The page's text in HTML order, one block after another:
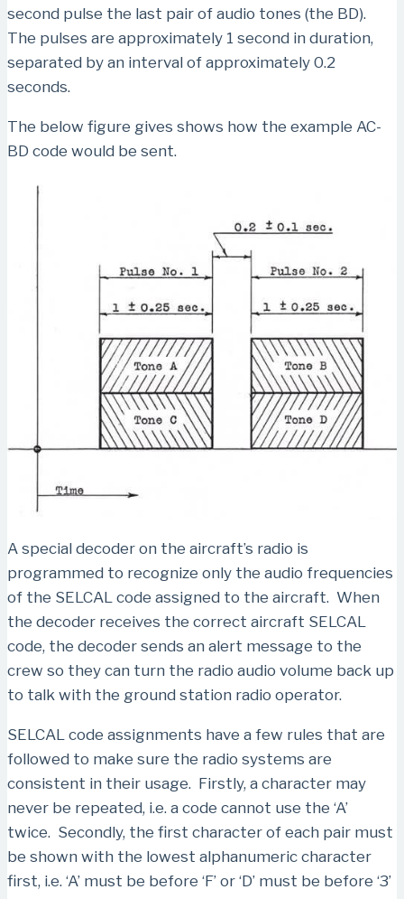
second pulse the last pair of audio tones (the BD).
The pulses are approximately 1 second in duration,
separated by an interval of approximately 0.2
seconds.
The below figure gives shows how the example AC-
BD code would be sent.
A special decoder on the aircraft’s radio is
programmed to recognize only the audio frequencies
of the SELCAL code assigned to the aircraft. When
the decoder receives the correct aircraft SELCAL
code, the decoder sends an alert message to the
crew so they can turn the radio audio volume back up
to talk with the ground station radio operator.
SELCAL code assignments have a few rules that are
followed to make sure the radio systems are
consistent in their usage. Firstly, a character may
never be repeated, i.e. a code cannot use the ‘A’
twice. Secondly, the first character of each pair must
be shown with the lowest alphanumeric character
first, i.e. ‘A’ must be before ‘F’ or ‘D’ must be before ‘3’